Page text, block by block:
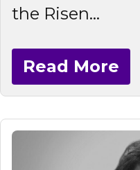
the Risen...
Read More